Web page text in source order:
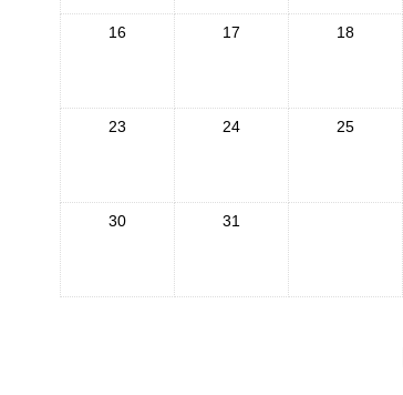
16 17 18
23 24 25
30 31